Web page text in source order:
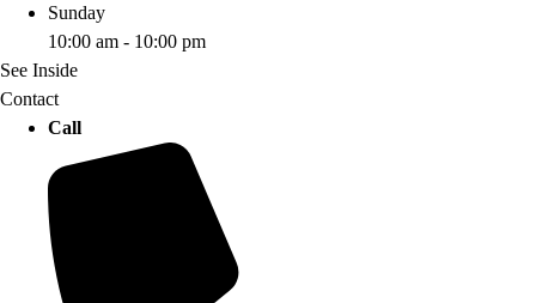
Sunday
10:00 am - 10:00 pm
See Inside
Contact
Call